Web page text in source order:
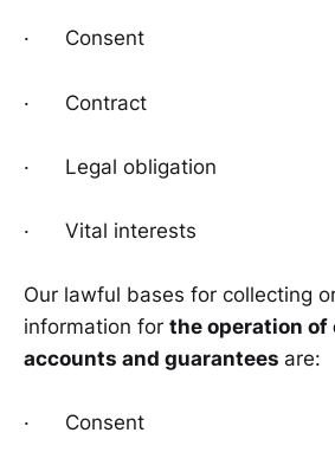
· Consent
· Contract
· Legal obligation
· Vital interests
Our lawful bases for collecting
information for the operation of
accounts and guarantees are:
· Consent